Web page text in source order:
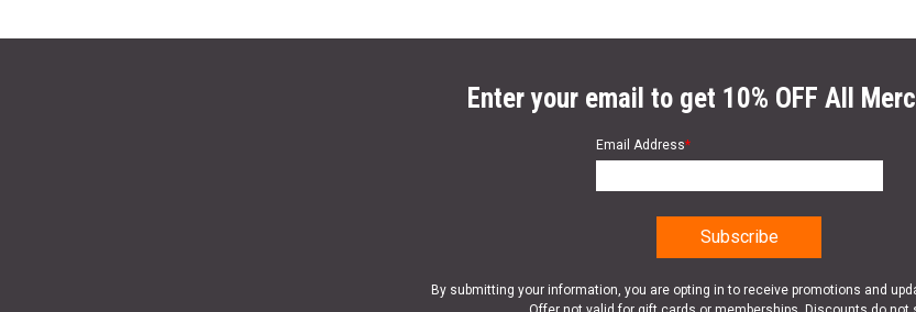
Enter your email to get 10% OFF All
Email Address*
By submitting your information, you are opting in to receive promotions and